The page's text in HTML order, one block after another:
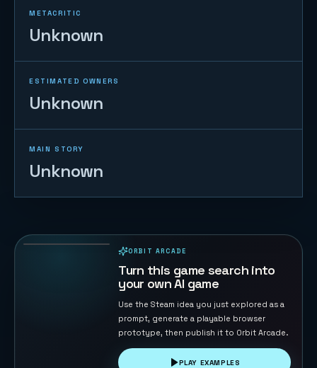
METACRITIC
Unknown
ESTIMATED OWNERS
Unknown
MAIN STORY
Unknown
ORBIT ARCADE
Turn this game search into
your own AI game
Use the Steam idea you just explored as a
prompt, generate a playable browser
prototype, then publish it to Orbit Arcade.
PLAY EXAMPLES